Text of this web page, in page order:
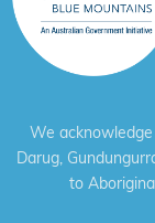
We
Darug,
to